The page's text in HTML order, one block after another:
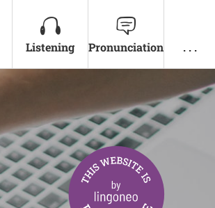
Listening Pronunciation . . .